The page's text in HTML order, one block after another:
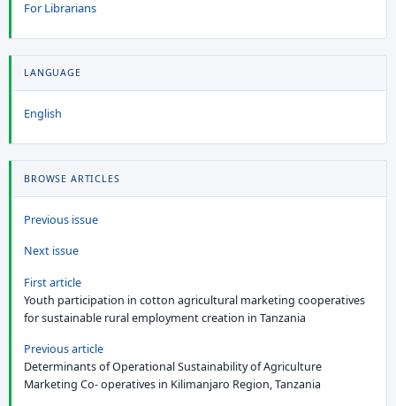
For Librarians
LANGUAGE
English
BROWSE ARTICLES
Previous issue
Next issue
First article
Youth participation in cotton agricultural marketing cooperatives
for sustainable rural employment creation in Tanzania
Previous article
Determinants of Operational Sustainability of Agriculture
Marketing Co- operatives in Kilimanjaro Region, Tanzania